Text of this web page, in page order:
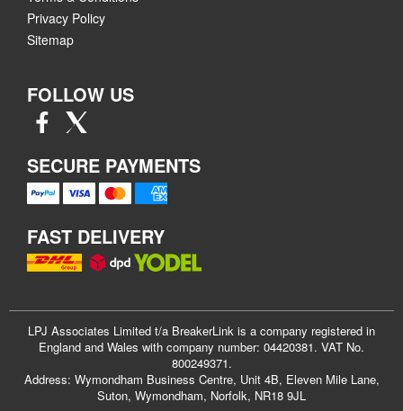
Privacy Policy
Sitemap
FOLLOW US
SECURE PAYMENTS
FAST DELIVERY
LPJ Associates Limited t/a BreakerLink is a company registered in
England and Wales with company number: 04420381. VAT No.
800249371.
Address: Wymondham Business Centre, Unit 4B, Eleven Mile Lane,
Suton, Wymondham, Norfolk, NR18 9JL